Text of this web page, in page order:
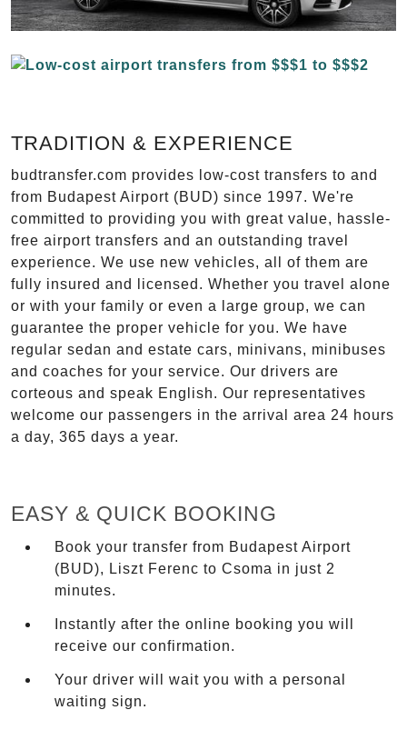
TRADITION & EXPERIENCE
budtransfer.com provides low-cost transfers to and
from Budapest Airport (BUD) since 1997. We're
committed to providing you with great value, hassle-
free airport transfers and an outstanding travel
experience. We use new vehicles, all of them are
fully insured and licensed. Whether you travel alone
or with your family or even a large group, we can
guarantee the proper vehicle for you. We have
regular sedan and estate cars, minivans, minibuses
and coaches for your service. Our drivers are
corteous and speak English. Our representatives
welcome our passengers in the arrival area 24 hours
a day, 365 days a year.
EASY & QUICK BOOKING
Book your transfer from Budapest Airport
(BUD), Liszt Ferenc to Csoma in just 2
minutes.
Instantly after the online booking you will
receive our confirmation.
Your driver will wait you with a personal
waiting sign.